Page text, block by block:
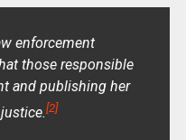
enforcement
those responsible
and publishing her
[2]